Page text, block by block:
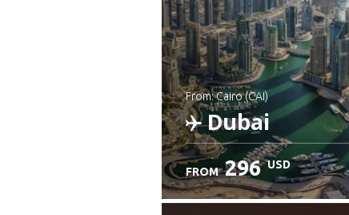
from: Cairo (CAI)
Dubai
FROM 296 USD